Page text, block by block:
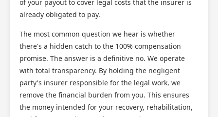
of your payout to cover legal costs that the insurer is
already obligated to pay.
The most common question we hear is whether
there's a hidden catch to the 100% compensation
promise. The answer is a definitive no. We operate
with total transparency. By holding the negligent
party's insurer responsible for the legal work, we
remove the financial burden from you. This ensures
the money intended for your recovery, rehabilitation,
Scotland Claims